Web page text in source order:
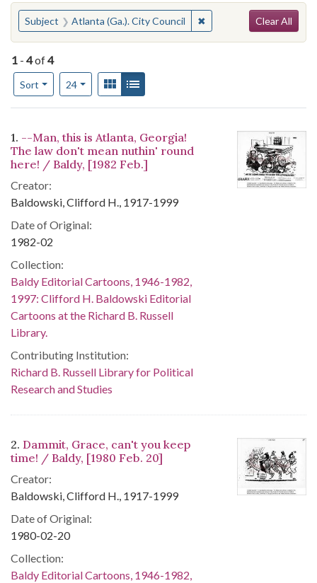
You searched for:
Subject Atlanta (Ga.). City Council ✖Remove constraint
Clear All
1 - 4of4
Sort
Number of results to display per page
24per pageView results as:
Gallery
Search Results
1. --Man, this is Atlanta, Georgia!
The law don't mean nuthin' round
here! / Baldy, [1982 Feb.]
Creator:
Baldowski, Clifford H., 1917-1999
Date of Original:
1982-02
Collection:
Baldy Editorial Cartoons, 1946-1982,
1997: Clifford H. Baldowski Editorial
Cartoons at the Richard B. Russell
Library.
Contributing Institution:
Richard B. Russell Library for Political
Research and Studies
2. Dammit, Grace, can't you keep
time! / Baldy, [1980 Feb. 20]
Creator:
Baldowski, Clifford H., 1917-1999
Date of Original:
1980-02-20
Collection:
Baldy Editorial Cartoons, 1946-1982,